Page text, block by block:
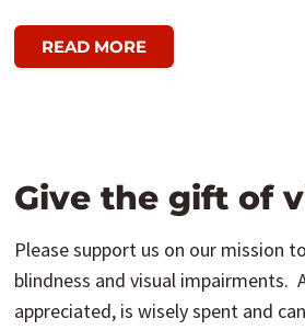
READ MORE
Give the gift of
Please support us on our mission
blindness and visual impairments.
appreciated, is wisely spent and